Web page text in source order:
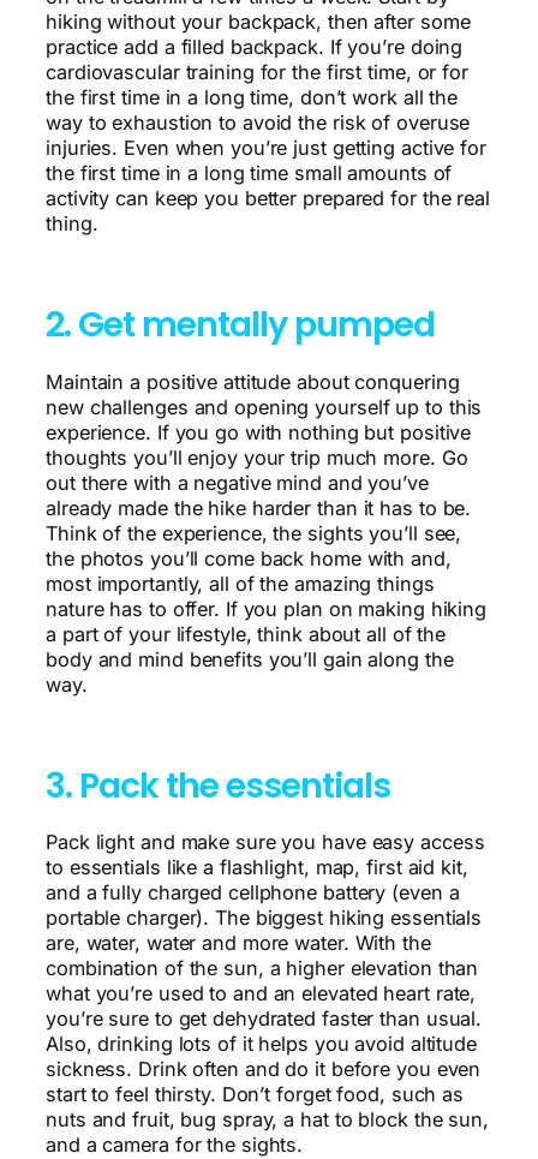
hiking without your backpack, then after some
practice add a filled backpack. If you’re doing
cardiovascular training for the first time, or for
the first time in a long time, don’t work all the
way to exhaustion to avoid the risk of overuse
injuries. Even when you’re just getting active for
the first time in a long time small amounts of
activity can keep you better prepared for the real
thing.
2. Get mentally pumped
Maintain a positive attitude about conquering
new challenges and opening yourself up to this
experience. If you go with nothing but positive
thoughts you’ll enjoy your trip much more. Go
out there with a negative mind and you’ve
already made the hike harder than it has to be.
Think of the experience, the sights you’ll see,
the photos you’ll come back home with and,
most importantly, all of the amazing things
nature has to offer. If you plan on making hiking
a part of your lifestyle, think about all of the
body and mind benefits you’ll gain along the
way.
3. Pack the essentials
Pack light and make sure you have easy access
to essentials like a flashlight, map, first aid kit,
and a fully charged cellphone battery (even a
portable charger). The biggest hiking essentials
are, water, water and more water. With the
combination of the sun, a higher elevation than
what you’re used to and an elevated heart rate,
you’re sure to get dehydrated faster than usual.
Also, drinking lots of it helps you avoid altitude
sickness. Drink often and do it before you even
start to feel thirsty. Don’t forget food, such as
nuts and fruit, bug spray, a hat to block the sun,
and a camera for the sights.